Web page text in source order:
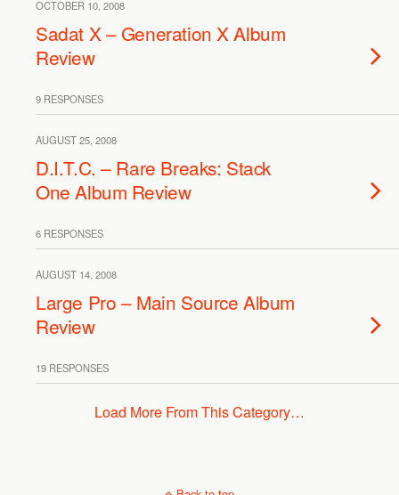
OCTOBER 10, 2008
Sadat X – Generation X Album
Review
9 RESPONSES
AUGUST 25, 2008
D.I.T.C. – Rare Breaks: Stack
One Album Review
6 RESPONSES
AUGUST 14, 2008
Large Pro – Main Source Album
Review
19 RESPONSES
Load More From This Category…